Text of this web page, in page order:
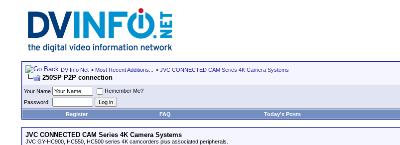
DV Info Net > Most Recent Additions... > JVC CONNECTED CAM Series 4K Camera Systems
250SP P2P connection
Your Name
Remember Me?
Password
Register
FAQ Today's Posts
JVC CONNECTED CAM Series 4K Camera Systems
JVC GY-HC900, HC550, HC500 series 4K camcorders plus associated peripherals.